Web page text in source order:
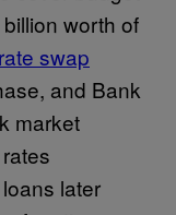
worth of
swap
and Bank
market
later